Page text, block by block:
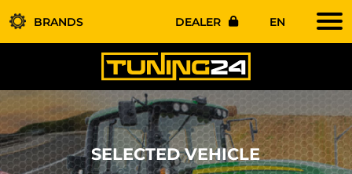
BRANDS DEALER EN
SELECTED VEHICLE